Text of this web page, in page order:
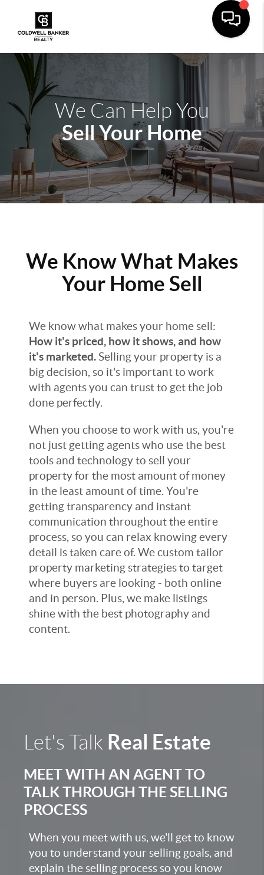
We Can Help You
Sell Your Home
We Know What Makes
Your Home Sell
We know what makes your home sell:
How it's priced, how it shows, and how
it's marketed.Selling your property is a
big decision, so it's important to work
with agents you can trust to get the job
done perfectly.
When you choose to work with us, you're
not just getting agents who use the best
tools and technology to sell your
property for the most amount of money
in the least amount of time. You're
getting transparency and instant
communication throughout the entire
process, so you can relax knowing every
detail is taken care of. We custom tailor
property marketing strategies to target
where buyers are looking - both online
and in person. Plus, we make listings
shine with the best photography and
content.
Let's Talk Real Estate
MEET WITH AN AGENT TO
TALK THROUGH THE SELLING
PROCESS
When you meet with us, we'll get to know
you to understand your selling goals, and
explain the selling process so you know